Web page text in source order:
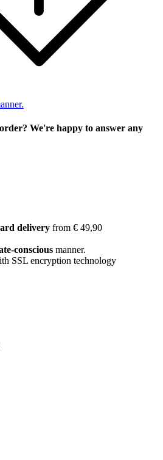
We're happy to answer any
delivery from € 49,90
conscious manner.
SSL encryption technology